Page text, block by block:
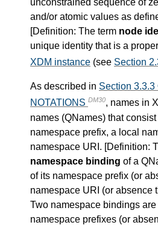
unconstrained sequence of
and/or atomic values as
[Definition: The term node
unique identity that is a
XDM instance (see Section
As described in Section 3.3.3
NOTATIONS DM30, names in
names (QNames) that consist
namespace prefix, a local
namespace URI. [Definition:
namespace binding of a
of its namespace prefix (or
namespace URI (or absence
Two namespace bindings
namespace prefixes (or